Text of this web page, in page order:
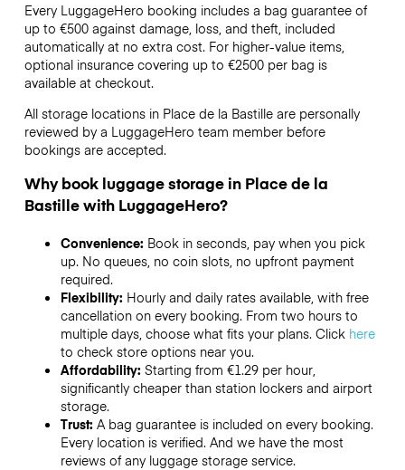
Every LuggageHero booking includes a bag guarantee of
up to €500 against damage, loss, and theft, included
automatically at no extra cost. For higher-value items,
optional insurance covering up to €2500per bag is
available at checkout.
All storage locations in Place de la Bastille are personally
reviewed by a LuggageHero team member before
bookings are accepted.
Why book luggage storage in Place de la
Bastille with LuggageHero?
Convenience: Book in seconds, pay when you pick
up. No queues, no coin slots, no upfront payment
required.
Flexibility: Hourly and daily rates available, with free
cancellation on every booking. From two hours to
multiple days, choose what fits your plans. Click here
to check store options near you.
Affordability: Starting from €1.29 per hour,
significantly cheaper than station lockers and airport
storage.
Trust: A bag guarantee is included on every booking.
Every location is verified. And we have the most
reviews of any luggage storage service.